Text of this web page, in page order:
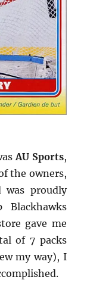
AU Sports,
the owners,
proudly
gave me
of 7 packs
my way), I